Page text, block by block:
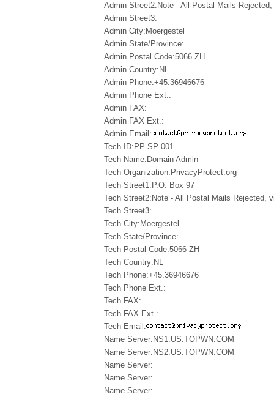
Admin Street2:Note - All Postal Mails
Admin Street3:
Admin City:Moergestel
Admin State/Province:
Admin Postal Code:5066 ZH
Admin Country:NL
Admin Phone:+45.36946676
Admin Phone Ext.:
Admin FAX:
Admin FAX Ext.:
Admin Email:
Tech ID:PP-SP-001
Tech Name:Domain Admin
Tech Organization:PrivacyProtect.org
Tech Street1:P.O. Box 97
Tech Street2:Note - All Postal Mails Rejected,
Tech Street3:
Tech City:Moergestel
Tech State/Province:
Tech Postal Code:5066 ZH
Tech Country:NL
Tech Phone:+45.36946676
Tech Phone Ext.:
Tech FAX:
Tech FAX Ext.:
Tech Email:
Name Server:NS1.US.TOPWN.COM
Name Server:NS2.US.TOPWN.COM
Name Server:
Name Server:
Name Server: